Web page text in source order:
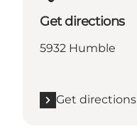
Get directions
5932 Humble
Get directions